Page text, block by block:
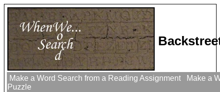
Make a Word Search from a Reading Assignment
Make a
Puzzle